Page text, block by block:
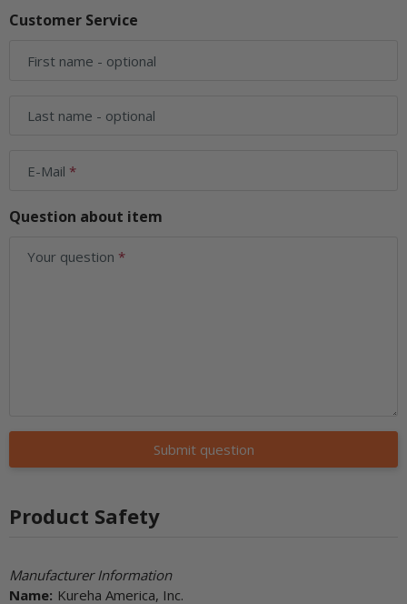
Customer Service
First name - optional
Last name - optional
E-Mail
Question about item
Your question
Submit question
Product Safety
Manufacturer Information
Name: Kureha America, Inc.